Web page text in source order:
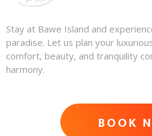
Stay at Bawe Island and
paradise. Let us plan your
comfort, beauty, and tranquility
harmony.
BOOK